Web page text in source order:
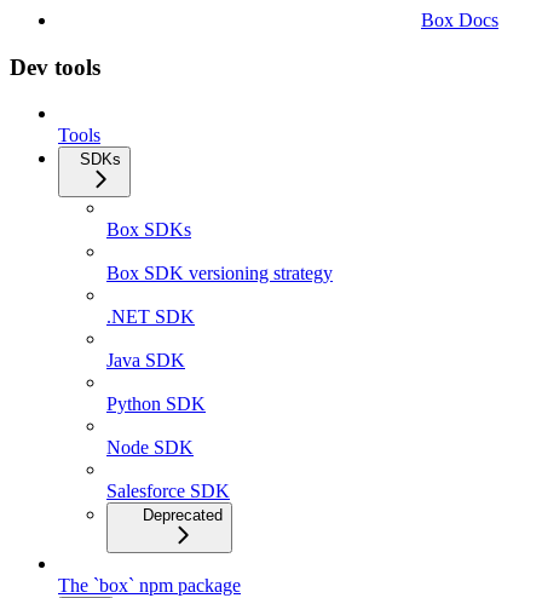
Box Docs
Dev tools
Tools
SDKs
Box SDKs
Box SDK versioning strategy
.NET SDK
Java SDK
Python SDK
Node SDK
Salesforce SDK
Deprecated
The `box` npm package